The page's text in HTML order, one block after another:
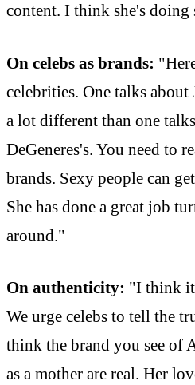
content. I think she's
On celebs as brands:
celebrities. One talks about
a lot different than one
DeGeneres's. You need to
brands. Sexy people can
She has done a great job
around."
On authenticity: "I think
We urge celebs to tell the
think the brand you see of
as a mother are real. Her